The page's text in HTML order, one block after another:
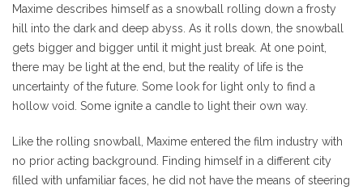
Maxime describes himself as a snowball rolling down a frosty
hill into the dark and deep abyss. As it rolls down, the snowball
gets bigger and bigger until it might just break. At one point,
there may be light at the end, but the reality of life is the
uncertainty of the future. Some look for light only to find a
hollow void. Some ignite a candle to light their own way.
Like the rolling snowball, Maxime entered the film industry with
no prior acting background. Finding himself in a different city
filled with unfamiliar faces, he did not have the means of steering